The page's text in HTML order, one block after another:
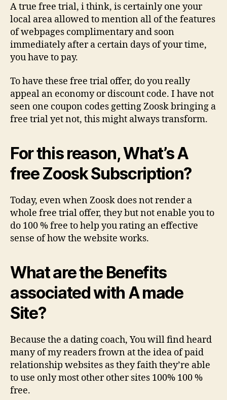
A true free trial, i think, is certainly one your
local area allowed to mention all of the features
of webpages complimentary and soon
immediately after a certain days of your time,
you have to pay.
To have these free trial offer, do you really
appeal an economy or discount code. I have not
seen one coupon codes getting Zoosk bringing a
free trial yet not, this might always transform.
For this reason, What’s A
free Zoosk Subscription?
Today, even when Zoosk does not render a
whole free trial offer, they but not enable you to
do 100 % free to help you rating an effective
sense of how the website works.
What are the Benefits
associated with A made
Site?
Because the a dating coach, You will find heard
many of my readers frown at the idea of paid
relationship websites as they faith they’re able
to use only most other other sites 100% 100 %
free.